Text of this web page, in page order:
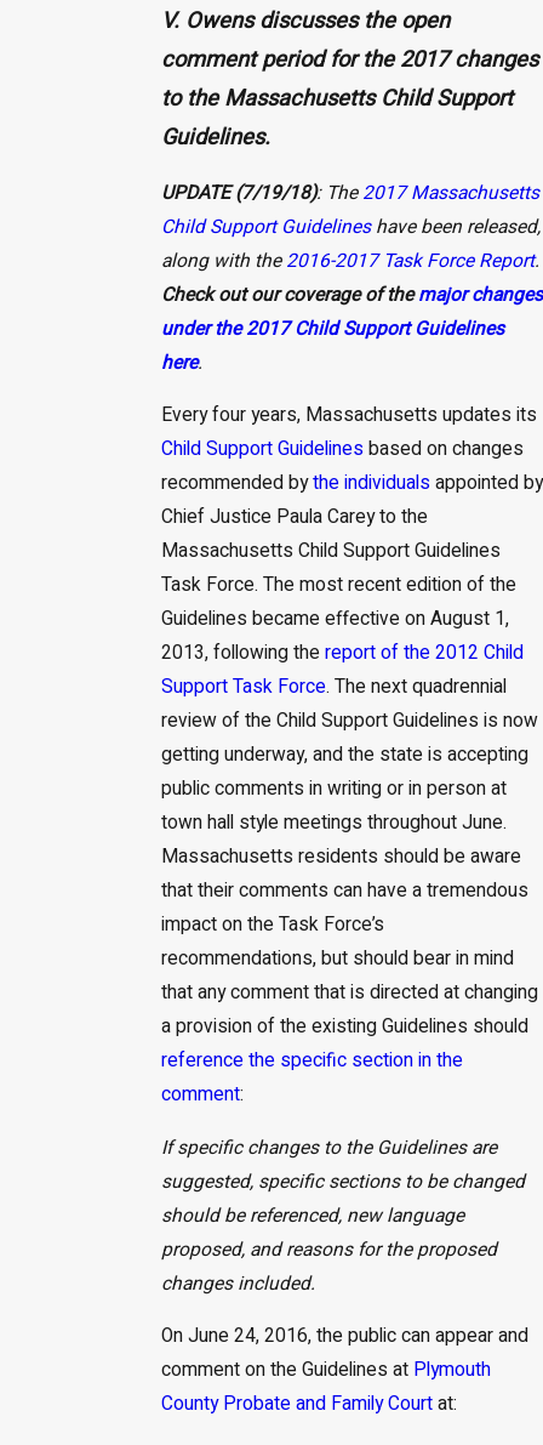
V. Owens discusses the open
comment period for the 2017 changes
to the Massachusetts Child Support
Guidelines.
UPDATE (7/19/18): The2017 Massachusetts
Child Support Guidelineshave been released,
along with the2016-2017 Task Force Report.
Check out our coverage of themajor changes
under the 2017 Child Support Guidelines
here.
Every four years, Massachusetts updates its
Child Support Guidelines based on changes
recommended bythe individuals appointed by
Chief Justice Paula Carey to the
Massachusetts Child Support Guidelines
Task Force. The most recent edition of the
Guidelines became effective on August 1,
2013, following the report of the 2012 Child
Support Task Force. The next quadrennial
review of the Child Support Guidelines is now
getting underway, and the state is accepting
public comments in writing or in person at
town hall style meetings throughout June.
Massachusetts residents should be aware
that their comments can have a tremendous
impact on the Task Force’s
recommendations, but should bear in mind
that any comment that is directed at changing
a provision of the existing Guidelines should
reference the specific section in the
comment:
If specific changes to the Guidelines are
suggested, specific sections to be changed
should be referenced, new language
proposed, and reasons for the proposed
changes included.
On June 24, 2016, the public can appear and
comment on the Guidelines at Plymouth
County Probate and Family Courtat: